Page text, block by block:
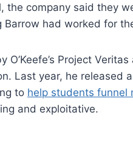
company said they
Barrow had worked for
Project
Last year, he released
to help students funnel
and exploitative.